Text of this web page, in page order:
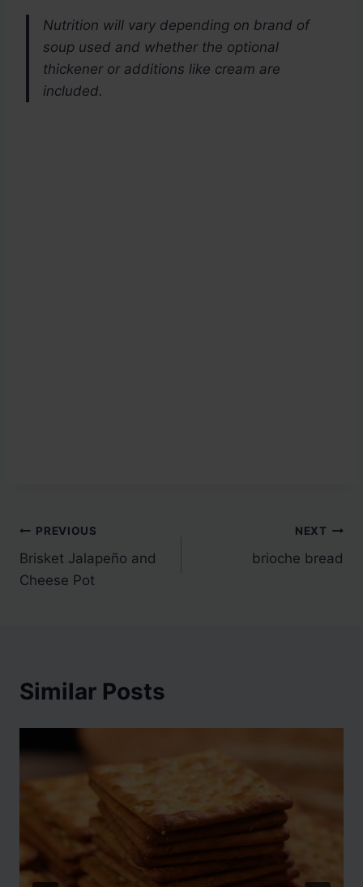
Nutrition will vary depending on brand of
soup used and whether the optional
thickener or additions like cream are
included.
Post
navigation
PREVIOUS
Brisket Jalapeño and
Cheese Pot
NEXT
brioche bread
Similar Posts